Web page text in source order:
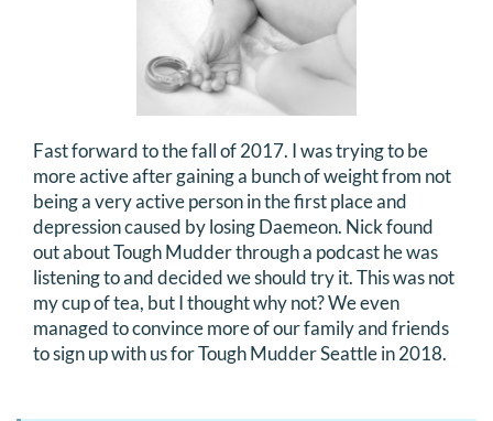
Fast forward to the fall of 2017. I was trying to be
more active after gaining a bunch of weight from not
being a very active person in the first place and
depression caused by losing Daemeon. Nick found
out about Tough Mudder through a podcast he was
listening to and decided we should try it. This was not
my cup of tea, but I thought why not? We even
managed to convince more of our family and friends
to sign up with us for Tough Mudder Seattle in 2018.